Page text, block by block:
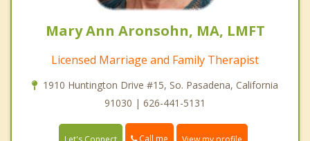
Mary Ann Aronsohn, MA, LMFT
Licensed Marriage and Family Therapist
1910 Huntington Drive #15, So. Pasadena, California
91030 | 626-441-5131